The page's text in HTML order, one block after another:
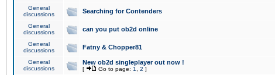
General
discussions
Searching for Contenders
General
discussions
can you put ob2d online
General
discussions
Fatny & Chopper81
General
discussions
New ob2d singleplayer out now !
[ Go to page: 1 2 ]